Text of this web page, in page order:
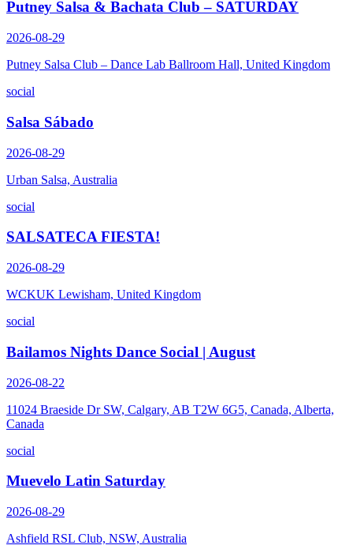
Putney Salsa & Bachata Club – SATURDAY
2026-08-29
Putney Salsa Club – Dance Lab Ballroom Hall, United Kingdom
social
Salsa Sábado
2026-08-29
Urban Salsa, Australia
social
SALSATECA FIESTA!
2026-08-29
WCKUK Lewisham, United Kingdom
social
Bailamos Nights Dance Social | August
2026-08-22
11024 Braeside Dr SW, Calgary, AB T2W 6G5, Canada, Alberta,
Canada
social
Muevelo Latin Saturday
2026-08-29
Ashfield RSL Club, NSW, Australia